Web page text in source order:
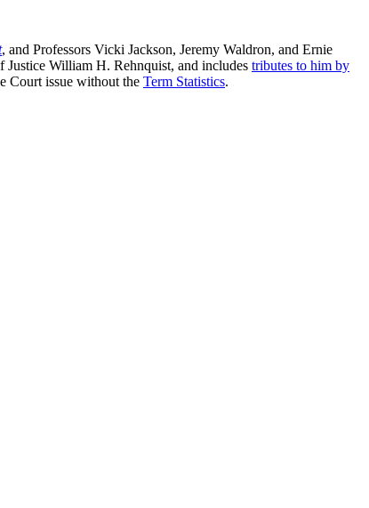
, and Professors Vicki Jackson, Jeremy Waldron, and Ernie
Justice William H. Rehnquist, and includes tributes to him by
Court issue without the Term Statistics.